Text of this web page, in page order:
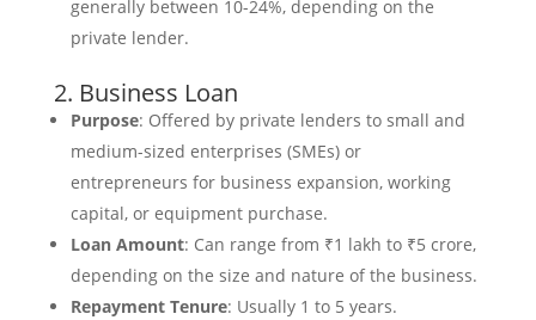
generally between 10-24%, depending on the
private lender.
2. Business Loan
Purpose: Offered by private lenders to small and
medium-sized enterprises (SMEs) or
entrepreneurs for business expansion, working
capital, or equipment purchase.
Loan Amount: Can range from ₹1 lakh to ₹5 crore,
depending on the size and nature of the business.
Repayment Tenure: Usually 1 to 5 years.